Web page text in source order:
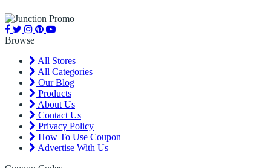
Browse
All Stores
All Categories
Our Blog
Products
About Us
Contact Us
Privacy Policy
How To Use Coupon
Advertise With Us